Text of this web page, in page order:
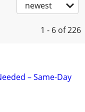
newest
1 - 6 of 226
– Same-Day